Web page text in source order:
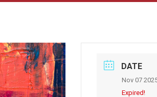
DATE
Nov 07
Expired!